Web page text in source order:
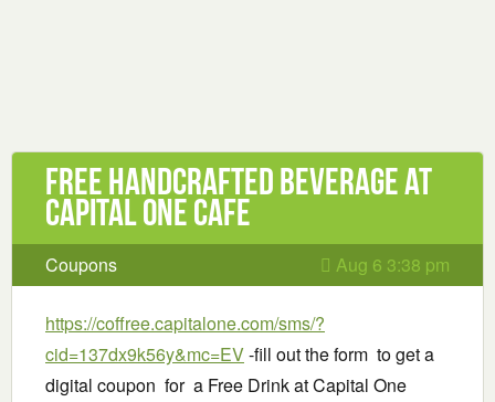
Free handcrafted beverage at
Capital One Cafe
Coupons Aug 6 3:38 pm
https://coffree.capitalone.com/sms/?
cid=137dx9k56y&mc=EV-fill out the form to get a
digital coupon for a Free Drink at Capital One